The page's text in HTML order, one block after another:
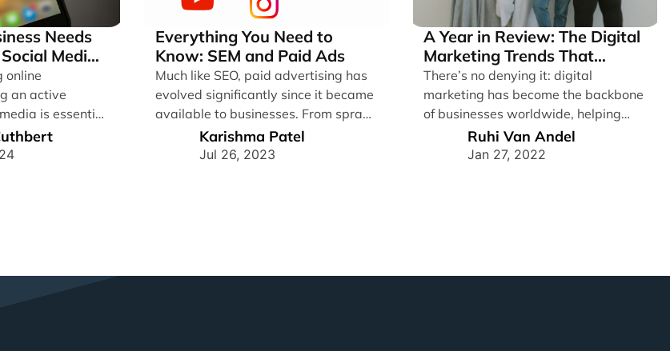
Needs
Media
online
an active
is essential
to thrive. [...]
Everything You Need to
Know: SEM and Paid Ads
Much like SEO, paid advertising has
evolved significantly since it became
available to businesses. From spray
and pray, which [...]
Karishma Patel
Jul 26, 2023
A Year in Review: The Digital
Marketing Trends That
Defined 2021
There’s no denying it: digital
marketing has become the backbone
of businesses worldwide, helping
them to maintain a connection [...]
Ruhi Van Andel
Jan 27, 2022